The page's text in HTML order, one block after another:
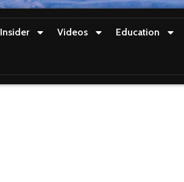
Insider Videos Education